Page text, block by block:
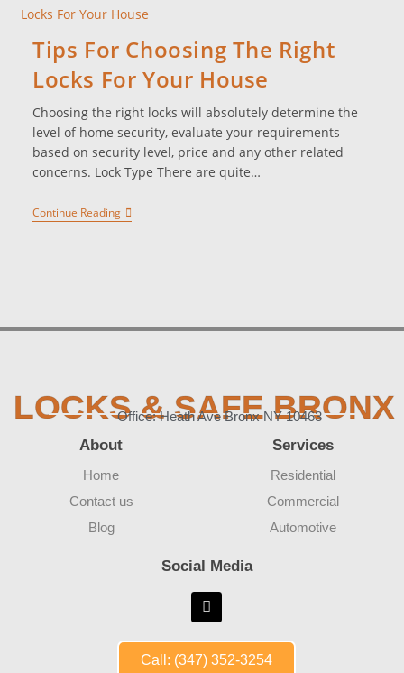
Tips For Choosing The Right
Locks For Your House
Choosing the right locks will absolutely determine the
level of home security, evaluate your requirements
based on security level, price and any other related
concerns. Lock Type There are quite…
Continue Reading
LOCKS & SAFE BRONX
Office: Heath Ave Bronx NY 10463
About
Home
Contact us
Blog
Services
Residential
Commercial
Automotive
Social Media
Call: (347) 352-3254